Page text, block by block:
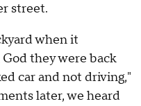
street.
when it
they were back
car and not driving,"
later, we heard